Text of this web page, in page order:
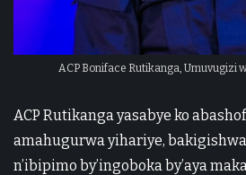
ACP Boniface Rutikanga, Umuvugizi
ACP Rutikanga yasabye ko
amahugurwa yihariye,
n’ibipimo by’ingoboka by’aya